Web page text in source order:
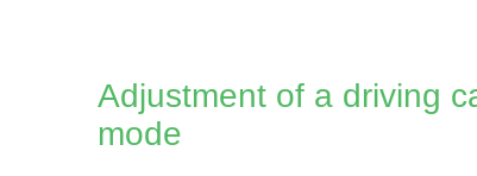
Adjustment of a driving
mode